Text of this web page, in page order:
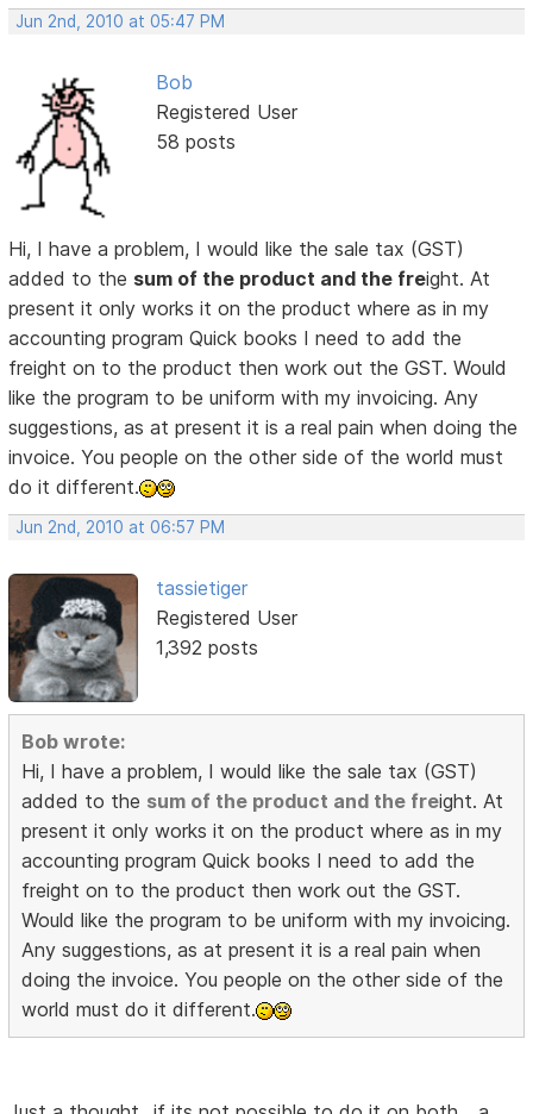
Jun 2nd, 2010 at 05:47 PM
Bob
Registered User
58 posts
Hi, I have a problem, I would like the sale tax (GST)
added to the sum of the product and the freight. At
present it only works it on the product where as in my
accounting program Quick books I need to add the
freight on to the product then work out the GST. Would
like the program to be uniform with my invoicing. Any
suggestions, as at present it is a real pain when doing the
invoice. You people on the other side of the world must
do it different.
Jun 2nd, 2010 at 06:57 PM
tassietiger
Registered User
1,392 posts
Bob wrote:
Hi, I have a problem, I would like the sale tax (GST)
added to the sum of the product and the freight. At
present it only works it on the product where as in my
accounting program Quick books I need to add the
freight on to the product then work out the GST.
Would like the program to be uniform with my invoicing.
Any suggestions, as at present it is a real pain when
doing the invoice. You people on the other side of the
world must do it different.